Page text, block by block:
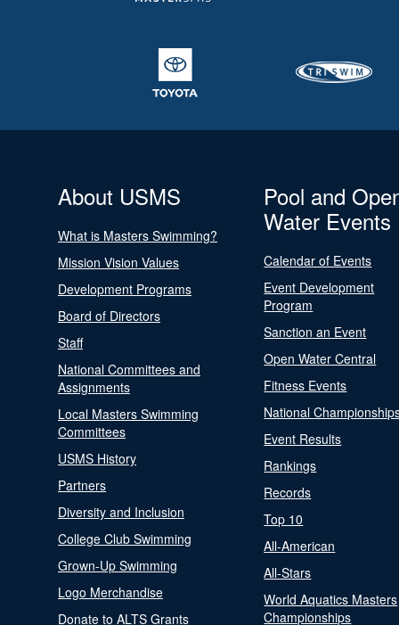
About USMS
What is Masters Swimming?
Mission Vision Values
Development Programs
Board of Directors
Staff
National Committees and
Assignments
Local Masters Swimming
Committees
USMS History
Partners
Diversity and Inclusion
College Club Swimming
Grown-Up Swimming
Logo Merchandise
Donate to ALTS Grants
Pool and
Water Events
Calendar of Events
Event Development
Program
Sanction an Event
Open Water Central
Fitness Events
National
Event Results
Rankings
Records
Top 10
All-American
All-Stars
World Aquatics Masters
Championships